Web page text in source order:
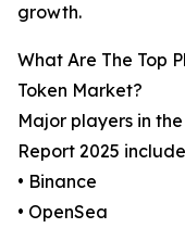
growth.
What Are The Top
Token Market?
Major players in
Report 2025
• Binance
• OpenSea